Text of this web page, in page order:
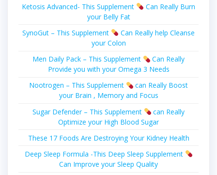
Ketosis Advanced- This Supplement
Can Really Burn
your Belly Fat
SynoGut – This Supplement
Can Really help Cleanse
your Colon
Men Daily Pack – This Supplement
Can Really
Provide you with your Omega 3 Needs
Nootrogen – This Supplement
can Really Boost
your Brain , Memory and Focus
Sugar Defender – This Supplement
can Really
Optimize your High Blood Sugar
These 17 Foods Are Destroying Your Kidney Health
Deep Sleep Formula -This Deep Sleep Supplement
Can Improve your Sleep Quality